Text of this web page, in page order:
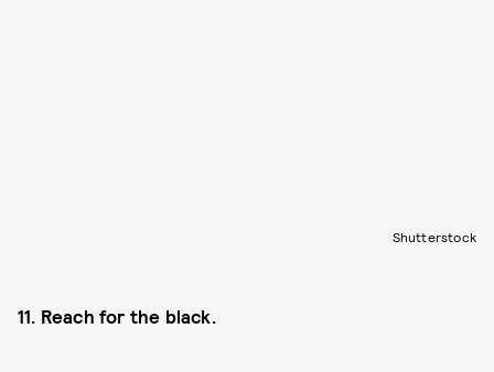
Shutterstock
11. Reach for the black.